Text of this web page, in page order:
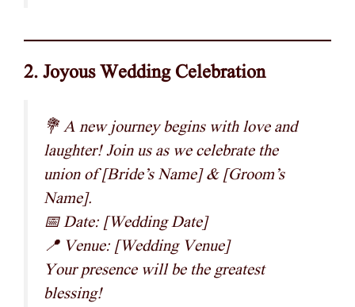
2. Joyous Wedding Celebration
💐 A new journey begins with love and
laughter! Join us as we celebrate the
union of [Bride’s Name] & [Groom’s
Name].
📅 Date: [Wedding Date]
📍 Venue: [Wedding Venue]
Your presence will be the greatest
blessing!